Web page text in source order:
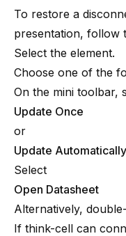
To restore a
presentation, follow
Select the element.
Choose one of the
On the mini toolbar,
Update Once
or
Update Automatically
Select
Open Datasheet
Alternatively,
If think-cell can